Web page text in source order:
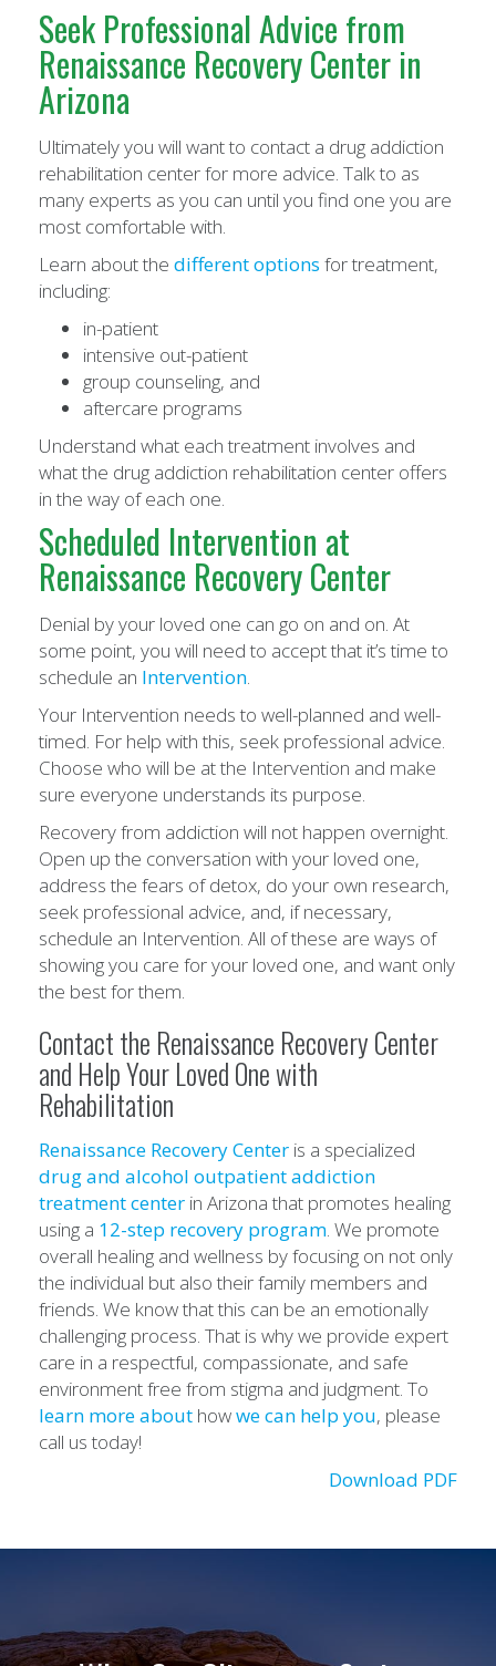
Seek Professional Advice from
Renaissance Recovery Center in
Arizona
Ultimately you will want to contact a drug addiction
rehabilitation center for more advice. Talk to as
many experts as you can until you find one you are
most comfortable with.
Learn about the different options for treatment,
including:
in-patient
intensive out-patient
group counseling, and
aftercare programs
Understand what each treatment involves and
what the drug addiction rehabilitation center offers
in the way of each one.
Scheduled Intervention at
Renaissance Recovery Center
Denial by your loved one can go on and on. At
some point, you will need to accept that it’s time to
schedule an Intervention.
Your Intervention needs to well-planned and well-
timed. For help with this, seek professional advice.
Choose who will be at the Intervention and make
sure everyone understands its purpose.
Recovery from addiction will not happen overnight.
Open up the conversation with your loved one,
address the fears of detox, do your own research,
seek professional advice, and, if necessary,
schedule an Intervention. All of these are ways of
showing you care for your loved one, and want only
the best for them.
Contact the Renaissance Recovery Center
and Help Your Loved One with
Rehabilitation
Renaissance Recovery Center is a specialized
drug and alcohol outpatient addiction
treatment center in Arizona that promotes healing
using a 12-step recovery program. We promote
overall healing and wellness by focusing on not only
the individual but also their family members and
friends. We know that this can be an emotionally
challenging process. That is why we provide expert
care in a respectful, compassionate, and safe
environment free from stigma and judgment. To
learn more about howwe can help you, please
call us today!
Download PDF